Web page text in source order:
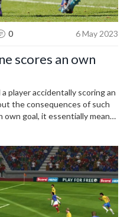
0 6 May 2023
scores an own
player accidentally scoring an
the consequences of such
own goal, it essentially means
responsible. Not only does
but it can also affect the
for the rest of the game.
that mistakes happen and
situation is to support and
focus on the rest of the